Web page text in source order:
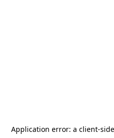
Application error: a client-